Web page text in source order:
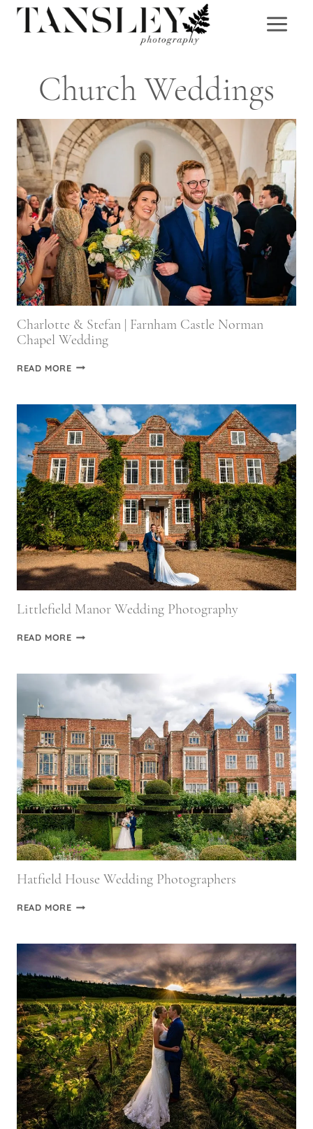
Skip
Church Weddings
Charlotte & Stefan | Farnham Castle Norman
Chapel Wedding
READ MORECHARLOTTE
|
FARNHAM
CASTLE
NORMAN
CHAPEL
WEDDING
Littlefield Manor Wedding Photography
READ MORELITTLEFIELD
PHOTOGRAPHY
Hatfield House Wedding Photographers
READ MOREHATFIELD
PHOTOGRAPHERS